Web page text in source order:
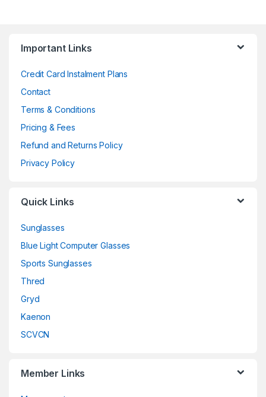
Important Links
Credit Card Instalment Plans
Contact
Terms & Conditions
Pricing & Fees
Refund and Returns Policy
Privacy Policy
Quick Links
Sunglasses
Blue Light Computer Glasses
Sports Sunglasses
Thred
Gryd
Kaenon
SCVCN
Member Links